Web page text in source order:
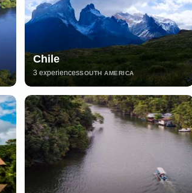
Chile
3 experiencesSOUTH AMERICA